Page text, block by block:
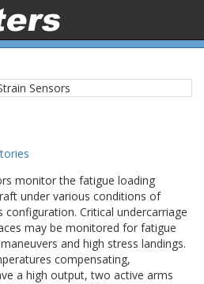
monitor the fatigue loading
under various conditions of
configuration. Critical undercarriage
may be monitored for fatigue
and high stress landings.
compensating,
a high output, two active arms